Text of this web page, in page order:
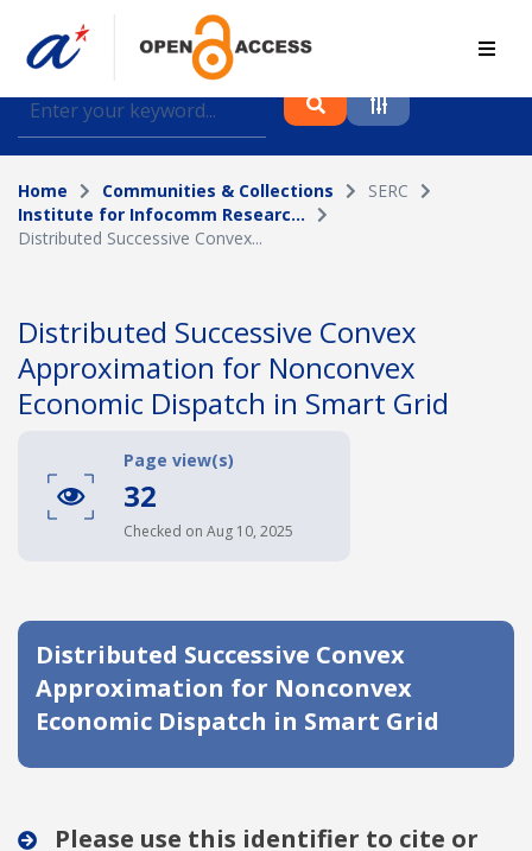
Find journal articles, conference proceedings and
datasets deposited in A*OAR
Collection
Please select a collection
Topic
Funding info
Home Communities & Collections
SERC
Institute for Infocomm Researc...
Distributed Successive Convex...
Distributed Successive Convex
Approximation for Nonconvex
Economic Dispatch in Smart Grid
Page view(s)
32
Checked on Aug 10, 2025
Distributed Successive Convex
Approximation for Nonconvex
Economic Dispatch in Smart Grid
Please use this identifier to cite or